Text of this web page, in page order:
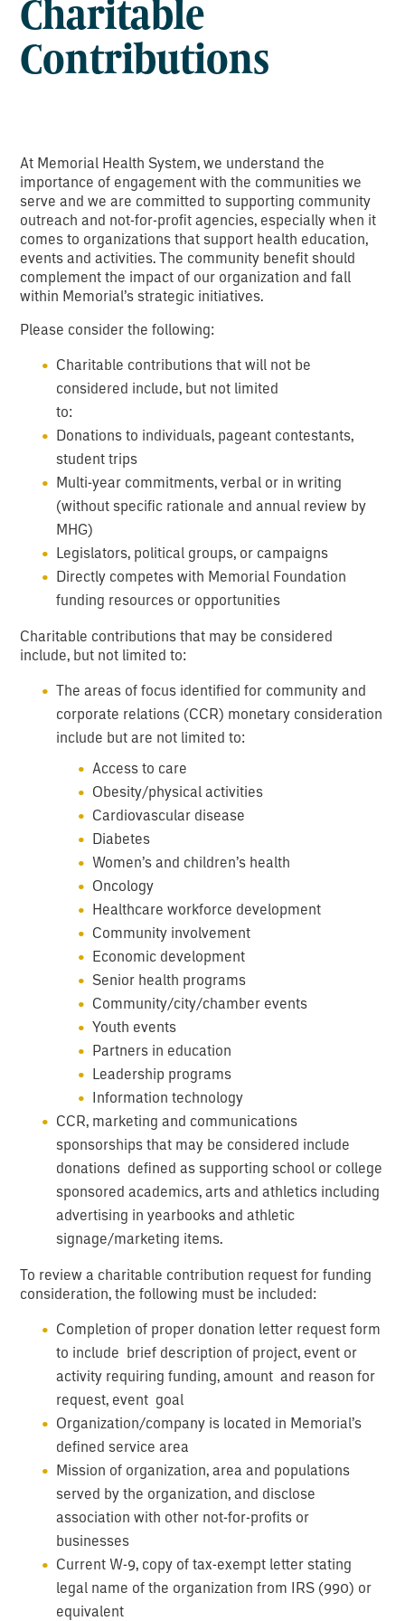
Charitable
Contributions
At Memorial Health System, we understand the
importance of engagement with the communities we
serve and we are committed to supporting community
outreach and not-for-profit agencies, especially when it
comes to organizations that support health education,
events and activities. The community benefit should
complement the impact of our organization and fall
within Memorial’s strategic initiatives.
Please consider the following:
Charitable contributions that will not be
considered include, but not limited
to:
Donations to individuals, pageant contestants,
student trips
Multi-year commitments, verbal or in writing
(without specific rationale and annual review by
MHG)
Legislators, political groups, or campaigns
Directly competes with Memorial Foundation
funding resources or opportunities
Charitable contributions that may be considered
include, but not limited to:
The areas of focus identified for community and
corporate relations (CCR) monetary consideration
include but are not limited to:
Access to care
Obesity/physical activities
Cardiovascular disease
Diabetes
Women’s and children’s health
Oncology
Healthcare workforce development
Community involvement
Economic development
Senior health programs
Community/city/chamber events
Youth events
Partners in education
Leadership programs
Information technology
CCR, marketing and communications
sponsorships that may be considered include
donations defined as supporting school or college
sponsored academics, arts and athletics including
advertising in yearbooks and athletic
signage/marketing items.
To review a charitable contribution request for funding
consideration, the following must be included:
Completion of proper donation letter request form
to include brief description of project, event or
activity requiring funding, amount and reason for
request, event goal
Organization/company is located in Memorial’s
defined service area
Mission of organization, area and populations
served by the organization, and disclose
association with other not-for-profits or
businesses
Current W-9, copy of tax-exempt letter stating
legal name of the organization from IRS (990) or
equivalent